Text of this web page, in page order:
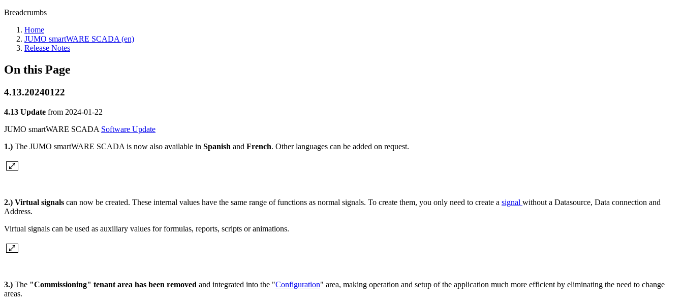
Breadcrumbs
Home
JUMO smartWARE SCADA (en)
Release Notes
On this Page
4.13.20240122
4.13 Update from 2024-01-22
JUMO smartWARE SCADA Software Update
1.) The JUMO smartWARE SCADA is now also available in Spanish and French. Other languages can be added on request.
2.) Virtual signals can now be created. These internal values have the same range of functions as normal signals. To create them, you only need to create a signal without a Datasource, Data connection and
Address.
Virtual signals can be used as auxiliary values for formulas, reports, scripts or animations.
3.) The "Commissioning" tenant area has been removed and integrated into the "Configuration" area, making operation and setup of the application much more efficient by eliminating the need to change
areas.